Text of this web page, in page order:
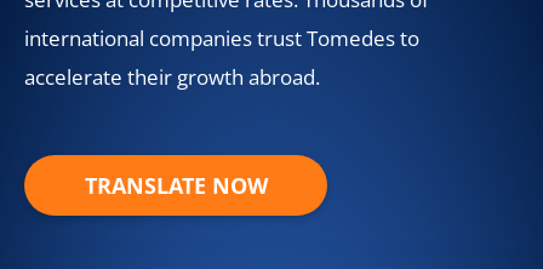
international companies trust Tomedes to
accelerate their growth abroad.
TRANSLATE NOW